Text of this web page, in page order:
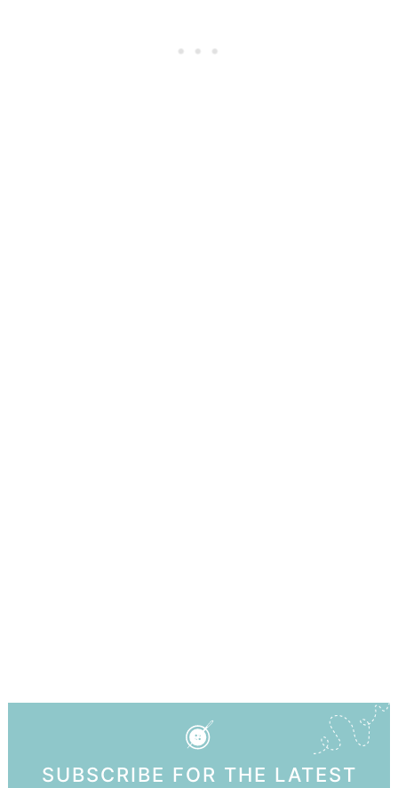
SUBSCRIBE FOR THE LATEST